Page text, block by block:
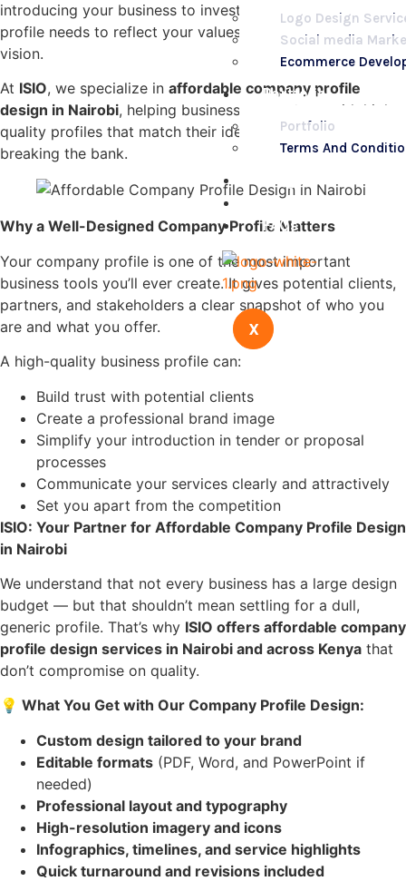
Logo Design
Social media
Ecommerce
Portfolio
Portfolio
Terms And
Blogs
Contact Us
FAQs
X
introducing your business to investors, your company
profile needs to reflect your values, capabilities, and
vision.
At ISIO, we specialize in affordable company profile
design in Nairobi, helping businesses stand out with high-
quality profiles that match their identity — all without
breaking the bank.
Why a Well-Designed Company Profile Matters
Your company profile is one of the most important
business tools you’ll ever create. It gives potential clients,
partners, and stakeholders a clear snapshot of who you
are and what you offer.
A high-quality business profile can:
Build trust with potential clients
Create a professional brand image
Simplify your introduction in tender or proposal
processes
Communicate your services clearly and attractively
Set you apart from the competition
ISIO: Your Partner for Affordable Company Profile Design
in Nairobi
We understand that not every business has a large design
budget — but that shouldn’t mean settling for a dull,
generic profile. That’s why ISIO offers affordable company
profile design services in Nairobi and across Kenya that
don’t compromise on quality.
💡 What You Get with Our Company Profile Design:
Custom design tailored to your brand
Editable formats (PDF, Word, and PowerPoint if
needed)
Professional layout and typography
High-resolution imagery and icons
Infographics, timelines, and service highlights
Quick turnaround and revisions included